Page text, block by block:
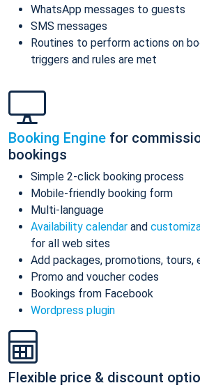
WhatsApp messages to guests
SMS messages
Routines to perform actions on
triggers and rules are met
Booking Engine for
bookings
Simple 2-click booking process
Mobile-friendly booking form
Multi-language
Availability calendar and
for all web sites
Add packages, promotions, tours,
Promo and voucher codes
Bookings from Facebook
Wordpress plugin
Flexible price & discount